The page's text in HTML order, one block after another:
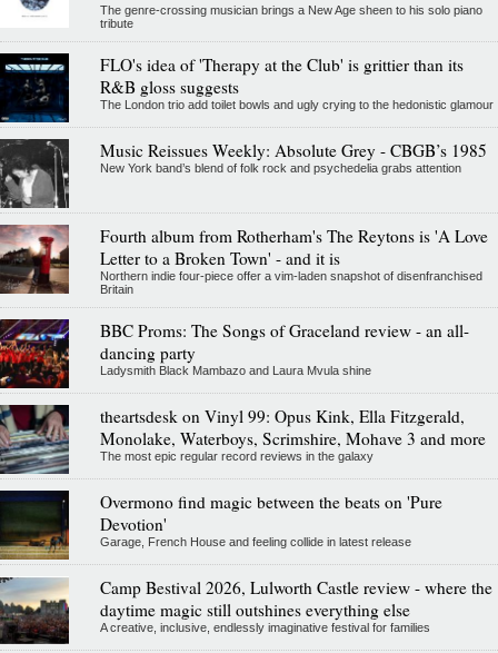
The genre-crossing musician brings a New Age sheen to his solo piano
tribute
FLO's idea of 'Therapy at the Club' is grittier than its
R&B gloss suggests
The London trio add toilet bowls and ugly crying to the hedonistic glamour
Music Reissues Weekly: Absolute Grey - CBGB’s 1985
New York band’s blend of folk rock and psychedelia grabs attention
Fourth album from Rotherham's The Reytons is 'A Love
Letter to a Broken Town' - and it is
Northern indie four-piece offer a vim-laden snapshot of disenfranchised
Britain
BBC Proms: The Songs of Graceland review - an all-
dancing party
Ladysmith Black Mambazo and Laura Mvula shine
theartsdesk on Vinyl 99: Opus Kink, Ella Fitzgerald,
Monolake, Waterboys, Scrimshire, Mohave 3 and more
The most epic regular record reviews in the galaxy
Overmono find magic between the beats on 'Pure
Devotion'
Garage, French House and feeling collide in latest release
Camp Bestival 2026, Lulworth Castle review - where the
daytime magic still outshines everything else
A creative, inclusive, endlessly imaginative festival for families